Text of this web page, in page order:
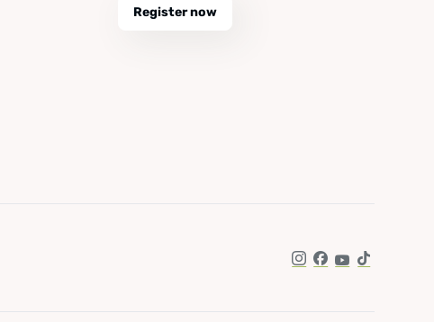
Register now
Instagram
Facebook
YouTube
TikTok